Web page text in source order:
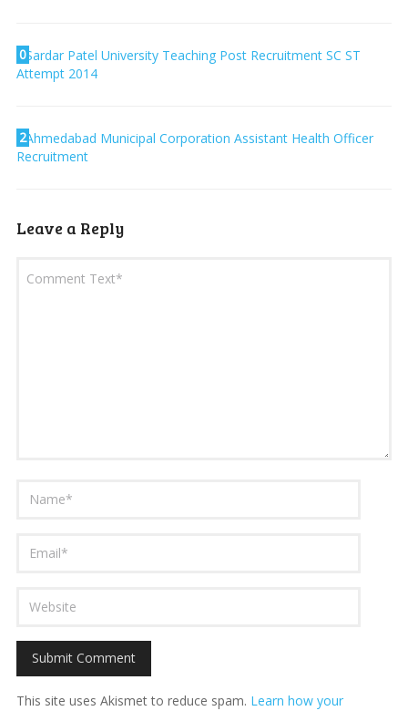
0Sardar Patel University Teaching Post Recruitment SC ST
Attempt 2014
2Ahmedabad Municipal Corporation Assistant Health Officer
Recruitment
Leave a Reply
This site uses Akismet to reduce spam. Learn how your